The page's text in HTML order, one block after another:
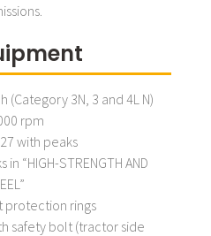
(Category 3N, 3 and 4L N)
rpm
with peaks
“HIGH-STRENGTH AND
protection rings
safety bolt (tractor side